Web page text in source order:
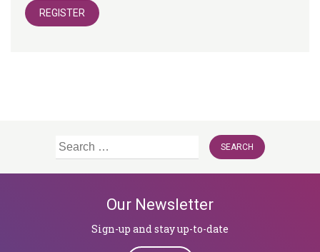
REGISTER
Search
Our Newsletter
Sign-up and stay up-to-date